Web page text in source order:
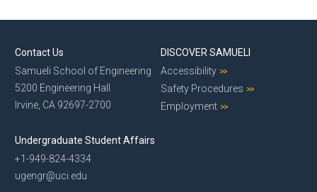
Contact Us
Samueli School of Engineering
5200 Engineering Hall
Irvine, CA 92697-2700
Undergraduate Student Affairs
+1-949-824-4334
ugengr@uci.edu
DISCOVER SAMUELI
Accessibility
Safety Procedures
Employment